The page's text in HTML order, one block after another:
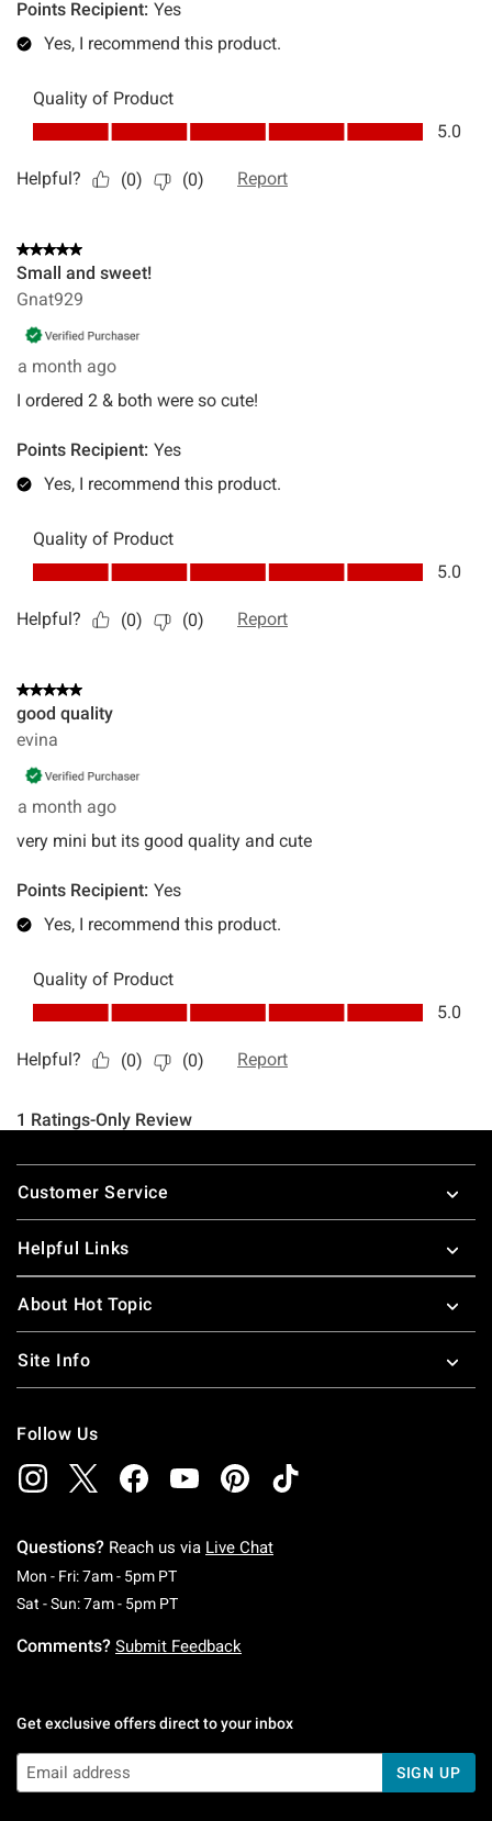
Footer
Customer Service
Helpful Links
About Hot Topic
Site Info
Follow Us
Questions? Reach us via Live Chat
Mon - Fri: 7am - 5pm PTMonday To Friday: 7 AM To 5 PM Pacific Time
Sat - Sun: 7am - 5pm PTSaturday To Sunday: 7 AM To 5 PM Pacific
Comments? Submit Feedback
Get exclusive offers direct to your inbox
SIGN UP